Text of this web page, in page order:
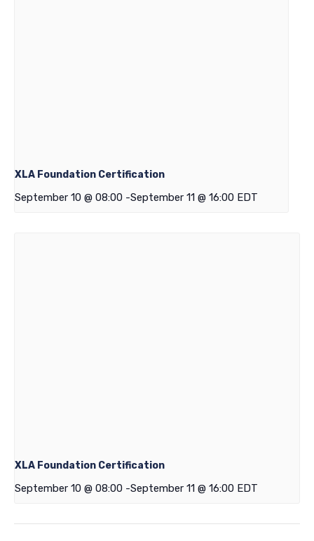
XLA Foundation Certification
September 10 @ 08:00 -September 11 @ 16:00 EDT
XLA Foundation Certification
September 10 @ 08:00 -September 11 @ 16:00 EDT